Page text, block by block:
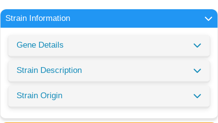
Strain Information
Gene Details
Strain Description
Strain Origin